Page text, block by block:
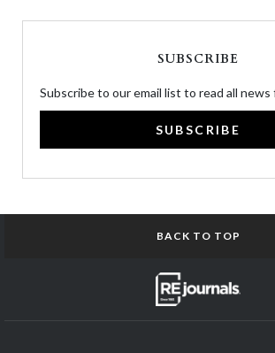
SUBSCRIBE
Subscribe to our email list to read all news
SUBSCRIBE
BACK TO TOP